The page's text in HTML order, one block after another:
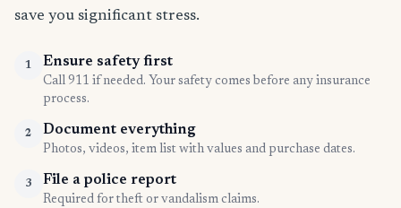
save you significant stress.
1 Ensure safety first
Call 911 if needed. Your safety comes before any insurance
process.
2 Document everything
Photos, videos, item list with values and purchase dates.
3 File a police report
Required for theft or vandalism claims.